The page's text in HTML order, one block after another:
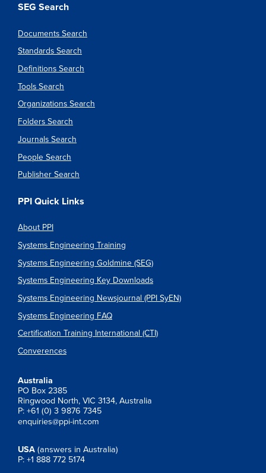
SEG Search
Documents Search
Standards Search
Definitions Search
Tools Search
Organizations Search
Folders Search
Journals Search
People Search
Publisher Search
PPI Quick Links
About PPI
Systems Engineering Training
Systems Engineering Goldmine (SEG)
Systems Engineering Key Downloads
Systems Engineering Newsjournal (PPI SyEN)
Systems Engineering FAQ
Certification Training International (CTI)
Converences
Australia
PO Box 2385
Ringwood North, VIC 3134, Australia
P: +61 (0) 3 9876 7345
enquiries@ppi-int.com
USA (answers in Australia)
P: +1 888 772 5174